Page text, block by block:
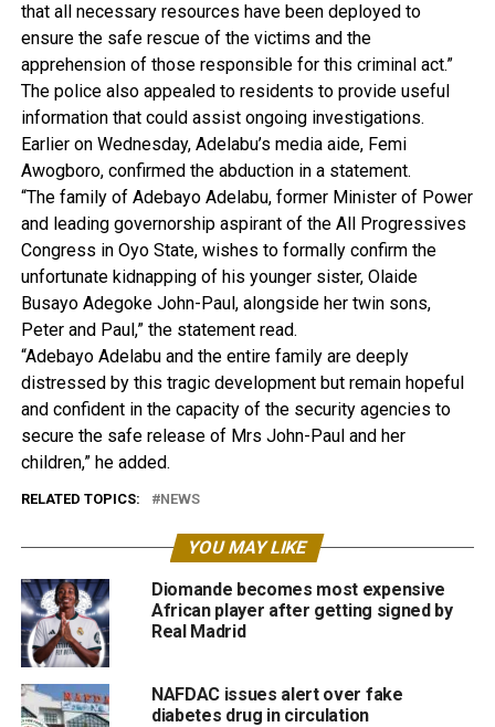
that all necessary resources have been deployed to
ensure the safe rescue of the victims and the
apprehension of those responsible for this criminal act.”
The police also appealed to residents to provide useful
information that could assist ongoing investigations.
Earlier on Wednesday, Adelabu’s media aide, Femi
Awogboro, confirmed the abduction in a statement.
“The family of Adebayo Adelabu, former Minister of Power
and leading governorship aspirant of the All Progressives
Congress in Oyo State, wishes to formally confirm the
unfortunate kidnapping of his younger sister, Olaide
Busayo Adegoke John-Paul, alongside her twin sons,
Peter and Paul,” the statement read.
“Adebayo Adelabu and the entire family are deeply
distressed by this tragic development but remain hopeful
and confident in the capacity of the security agencies to
secure the safe release of Mrs John-Paul and her
children,” he added.
RELATED TOPICS: NEWS
YOU MAY LIKE
Diomande becomes most expensive
African player after getting signed by
Real Madrid
NAFDAC issues alert over fake
diabetes drug in circulation